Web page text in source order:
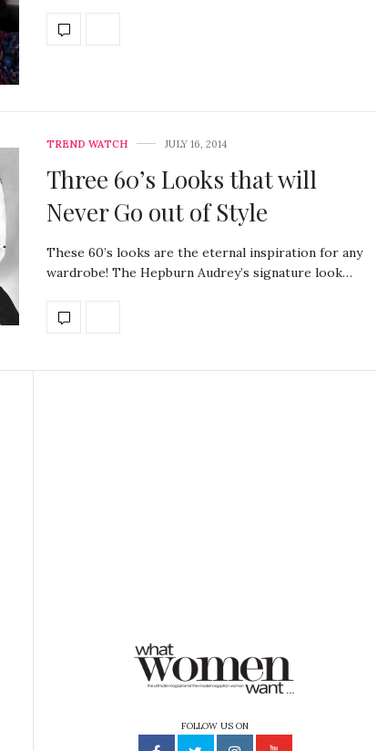
TREND WATCH JULY 16, 2014
Three 60’s Looks that will
Never Go out of Style
These 60’s looks are the eternal inspiration for any
wardrobe! The Hepburn Audrey’s signature look…
FOLLOW US ON